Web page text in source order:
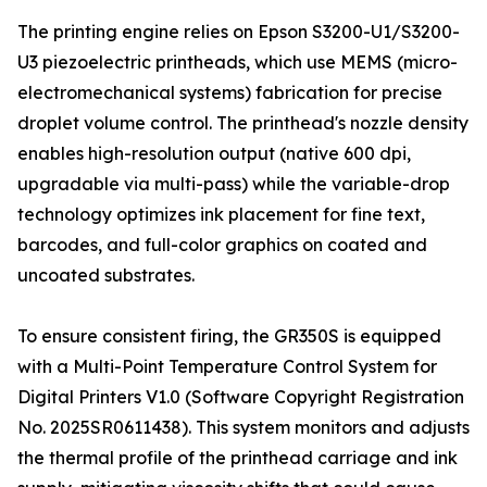
The printing engine relies on Epson S3200-U1/S3200-
U3 piezoelectric printheads, which use MEMS (micro-
electromechanical systems) fabrication for precise
droplet volume control. The printhead's nozzle density
enables high-resolution output (native 600 dpi,
upgradable via multi-pass) while the variable-drop
technology optimizes ink placement for fine text,
barcodes, and full-color graphics on coated and
uncoated substrates.
To ensure consistent firing, the GR350S is equipped
with a Multi-Point Temperature Control System for
Digital Printers V1.0 (Software Copyright Registration
No. 2025SR0611438). This system monitors and adjusts
the thermal profile of the printhead carriage and ink